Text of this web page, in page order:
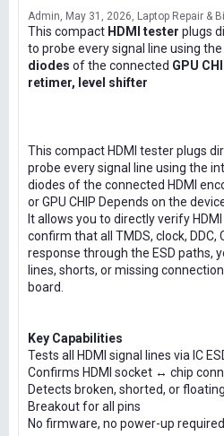
Admin May 31, 2026 Laptop Repair &
This compact HDMI tester plugs
to probe every signal line using the
diodes of the connected GPU
retimer, level shifter
This compact HDMI tester plugs
probe every signal line using the
diodes of the connected HDMI
or GPU CHIP Depends on the device
It allows you to directly verify
confirm that all TMDS, clock, DDC,
response through the ESD paths,
lines, shorts, or missing
board.
Key Capabilities
Tests all HDMI signal lines via IC
Confirms HDMI socket ↔ chip
Detects broken, shorted, or
Breakout for all pins
No firmware, no power-up